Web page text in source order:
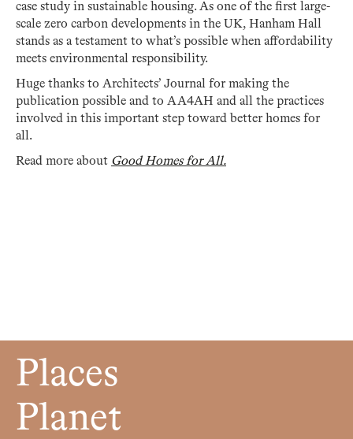
case study in sustainable housing. As one of the first large-
scale zero carbon developments in the UK, Hanham Hall
stands as a testament to what’s possible when affordability
meets environmental responsibility.
Huge thanks to Architects’ Journal for making the
publication possible and to AA4AH and all the practices
involved in this important step toward better homes for
all.
Read more about Good Homes for All.
Places
Planet